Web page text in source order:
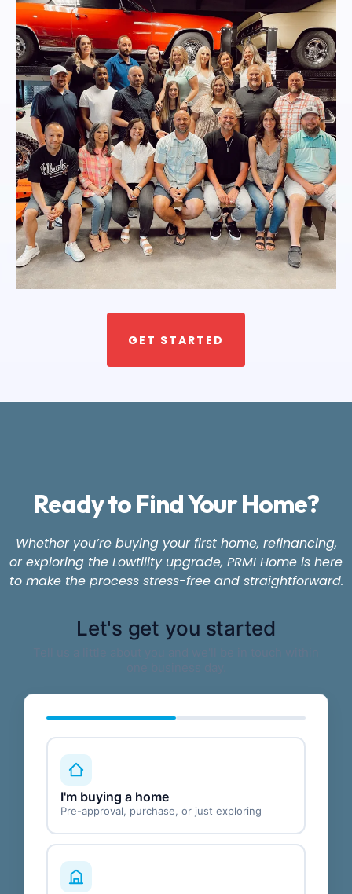
GET STARTED
Ready to Find Your Home?
Whether you’re buying your first home, refinancing,
or exploring the Lowtility upgrade, PRMI Home is here
to make the process stress-free and straightforward.
Let's get you started
I'm buying a home
Pre-approval, purchase, or just exploring